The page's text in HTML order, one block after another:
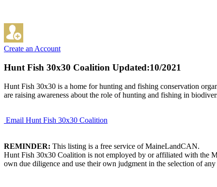
Create an Account
Hunt Fish 30x30 Coalition Updated:10/2021
Hunt Fish 30x30 is a home for hunting and fishing conservation
are raising awareness about the role of hunting and fishing in
Email Hunt Fish 30x30 Coalition
REMINDER: This listing is a free service of MaineLandCAN.
Hunt Fish 30x30 Coalition is not employed by or affiliated with the
own due diligence and use their own judgment in the selection of any